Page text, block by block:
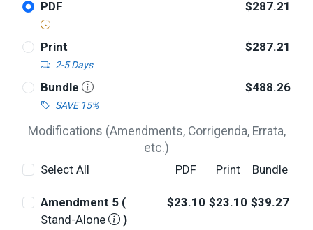
PDF $287.21
Print
2-5 Days
$287.21
Bundle
SAVE 15%
$488.26
Modifications (Amendments, Corrigenda, Errata,
etc.)
Select All
PDF Print Bundle
Amendment 5 (
Stand-Alone
)
$23.10 $23.10 $39.27